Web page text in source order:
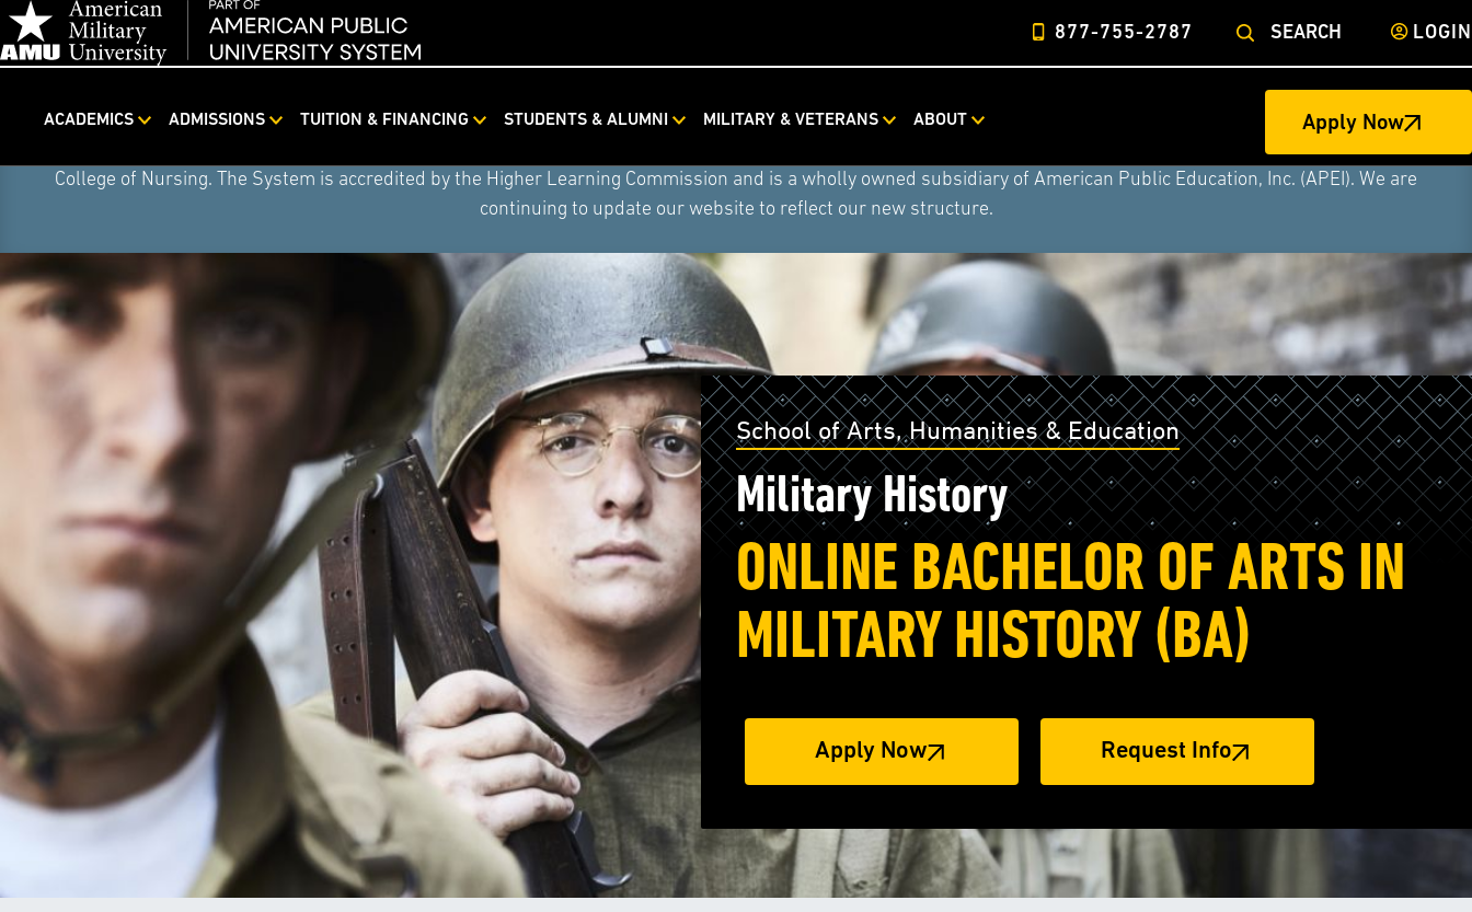
877-755-2787 SEARCH LOGIN
ACADEMICS ADMISSIONS TUITION & FINANCING STUDENTS & ALUMNI MILITARY & VETERANS ABOUT Apply Now
On August 4, 2026, American Public University System combined with Rasmussen University and Hondros College of Nursing to form a single higher education
institution. American Public University System (the System) now includes American Public University, American Military University, Rasmussen University, and Hondros
College of Nursing. The System is accredited by the Higher Learning Commission and is a wholly owned subsidiary of American Public Education, Inc. (APEI). We are
continuing to update our website to reflect our new structure.
School of Arts, Humanities & Education
Military History
ONLINE BACHELOR OF ARTS IN
MILITARY HISTORY (BA)
Apply Now Request Info